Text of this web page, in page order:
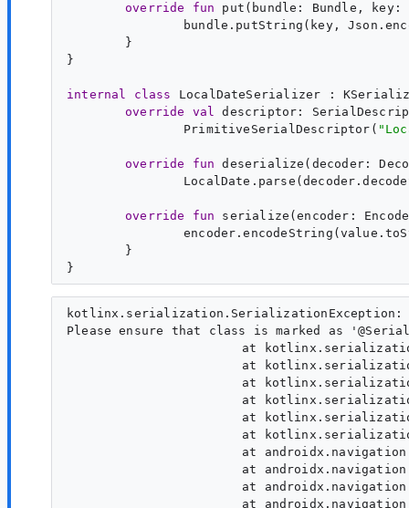
override fun put ( bundle : Bundle , key:
}
}
internal class LocalDateSerializer :
override
val descriptor :
PrimitiveSerialDescriptor( "
override fun deserialize ( decoder:
override fun serialize (encoder :
}
Please ensure that class is marked as